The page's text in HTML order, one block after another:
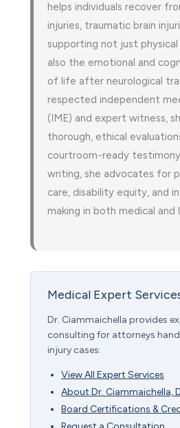
helps individuals recover
injuries, traumatic brain
supporting not just
also the emotional and
of life after neurological
respected independent
(IME) and expert witness,
thorough, ethical
courtroom-ready
writing, she advocates for
care, disability equity, and
making in both medical and
Medical Expert
Dr. Ciammaichella provides
consulting for attorneys
injury cases:
View All Expert Services
About Dr. Ciammaichella,
Board Certifications &